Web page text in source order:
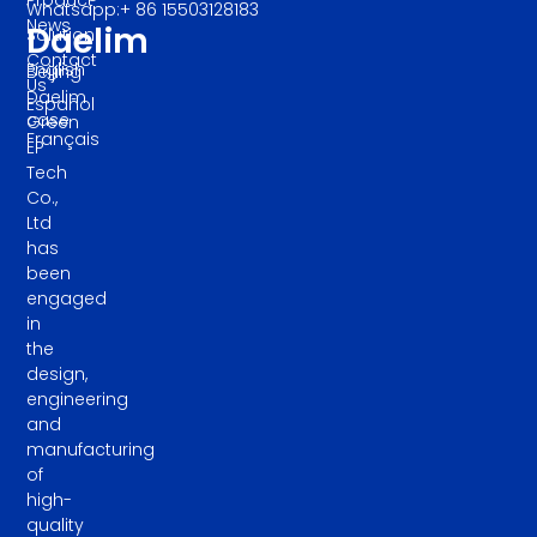
Daelim
Beijing
Daelim
Green
EP
Tech
Co.,
Ltd
has
been
engaged
in
the
design,
engineering
and
manufacturing
of
high-
quality
Solution
English
Español
Français
News
Contact
Us
case
Whatsapp:+ 86 15503128183